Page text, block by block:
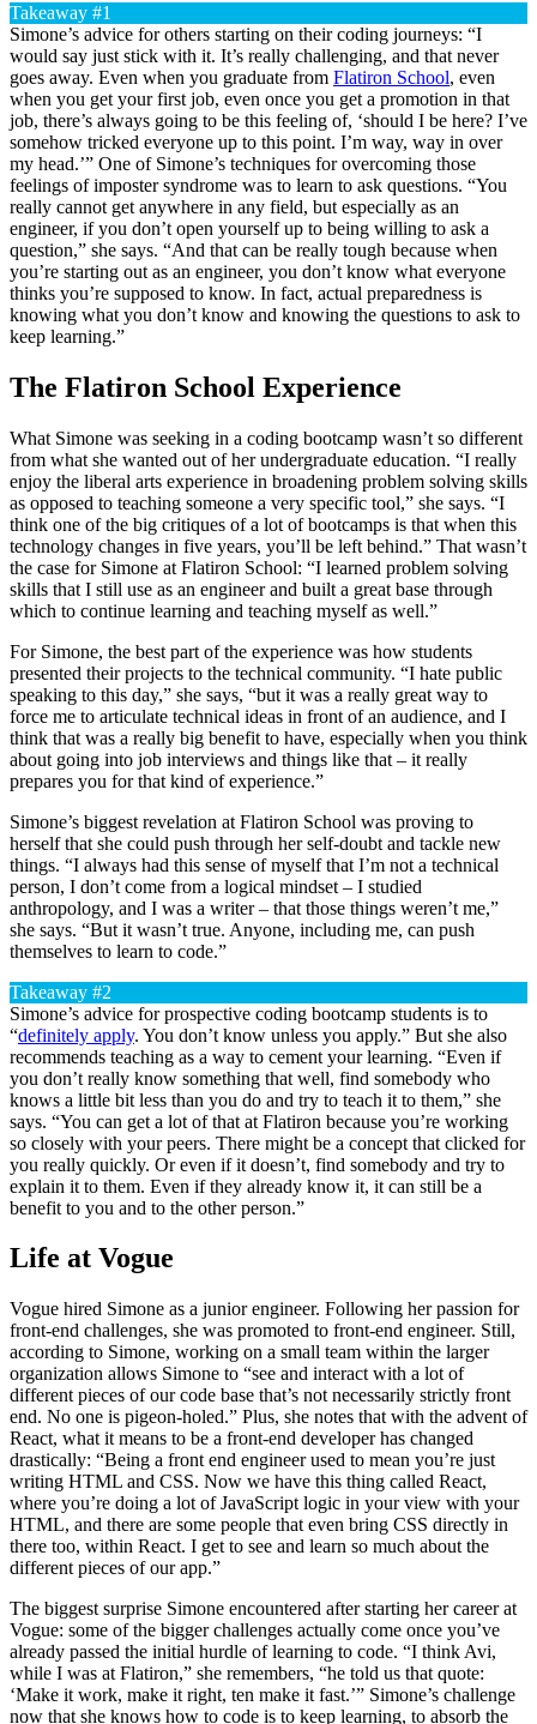
Takeaway #1
Simone’s advice for others starting on their coding journeys: “I
would say just stick with it. It’s really challenging, and that never
goes away. Even when you graduate from Flatiron School, even
when you get your first job, even once you get a promotion in that
job, there’s always going to be this feeling of, ‘should I be here? I’ve
somehow tricked everyone up to this point. I’m way, way in over
my head.’” One of Simone’s techniques for overcoming those
feelings of imposter syndrome was to learn to ask questions. “You
really cannot get anywhere in any field, but especially as an
engineer, if you don’t open yourself up to being willing to ask a
question,” she says. “And that can be really tough because when
you’re starting out as an engineer, you don’t know what everyone
thinks you’re supposed to know. In fact, actual preparedness is
knowing what you don’t know and knowing the questions to ask to
keep learning.”
The Flatiron School Experience
What Simone was seeking in a coding bootcamp wasn’t so different
from what she wanted out of her undergraduate education. “I really
enjoy the liberal arts experience in broadening problem solving skills
as opposed to teaching someone a very specific tool,” she says. “I
think one of the big critiques of a lot of bootcamps is that when this
technology changes in five years, you’ll be left behind.” That wasn’t
the case for Simone at Flatiron School: “I learned problem solving
skills that I still use as an engineer and built a great base through
which to continue learning and teaching myself as well.”
For Simone, the best part of the experience was how students
presented their projects to the technical community. “I hate public
speaking to this day,” she says, “but it was a really great way to
force me to articulate technical ideas in front of an audience, and I
think that was a really big benefit to have, especially when you think
about going into job interviews and things like that – it really
prepares you for that kind of experience.”
Simone’s biggest revelation at Flatiron School was proving to
herself that she could push through her self-doubt and tackle new
things. “I always had this sense of myself that I’m not a technical
person, I don’t come from a logical mindset – I studied
anthropology, and I was a writer – that those things weren’t me,”
she says. “But it wasn’t true. Anyone, including me, can push
themselves to learn to code.”
Takeaway #2
Simone’s advice for prospective coding bootcamp students is to
“definitely apply. You don’t know unless you apply.” But she also
recommends teaching as a way to cement your learning. “Even if
you don’t really know something that well, find somebody who
knows a little bit less than you do and try to teach it to them,” she
says. “You can get a lot of that at Flatiron because you’re working
so closely with your peers. There might be a concept that clicked for
you really quickly. Or even if it doesn’t, find somebody and try to
explain it to them. Even if they already know it, it can still be a
benefit to you and to the other person.”
Life at Vogue
Vogue hired Simone as a junior engineer. Following her passion for
front-end challenges, she was promoted to front-end engineer. Still,
according to Simone, working on a small team within the larger
organization allows Simone to “see and interact with a lot of
different pieces of our code base that’s not necessarily strictly front
end. No one is pigeon-holed.” Plus, she notes that with the advent of
React, what it means to be a front-end developer has changed
drastically: “Being a front end engineer used to mean you’re just
writing HTML and CSS. Now we have this thing called React,
where you’re doing a lot of JavaScript logic in your view with your
HTML, and there are some people that even bring CSS directly in
there too, within React. I get to see and learn so much about the
different pieces of our app.”
The biggest surprise Simone encountered after starting her career at
Vogue: some of the bigger challenges actually come once you’ve
already passed the initial hurdle of learning to code. “I think Avi,
while I was at Flatiron,” she remembers, “he told us that quote:
‘Make it work, make it right, ten make it fast.’” Simone’s challenge
now that she knows how to code is to keep learning, to absorb the